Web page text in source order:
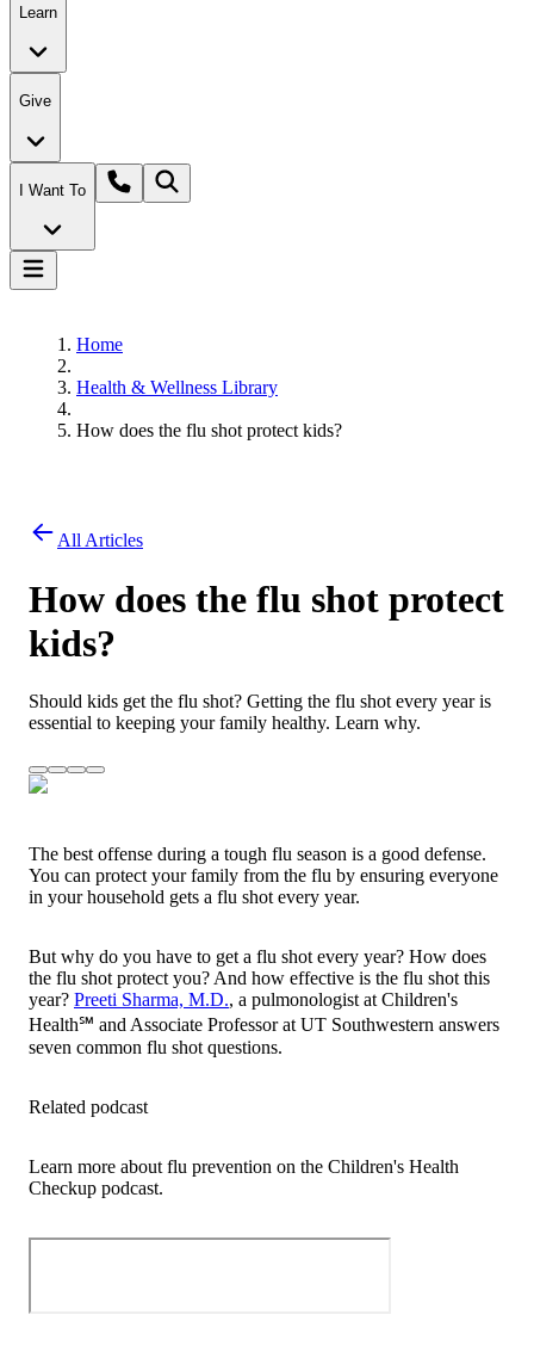
Learn
Give
I Want To
Home
Health & Wellness Library
How does the flu shot protect kids?
All Articles
How does the flu shot protect
kids?
Should kids get the flu shot? Getting the flu shot every year is
essential to keeping your family healthy. Learn why.
The best offense during a tough flu season is a good defense.
You can protect your family from the flu by ensuring everyone
in your household gets a flu shot every year.
But why do you have to get a flu shot every year? How does
the flu shot protect you? And how effective is the flu shot this
year? Preeti Sharma, M.D., a pulmonologist at Children's
Health℠ and Associate Professor at UT Southwestern answers
seven common flu shot questions.
Related podcast
Learn more about flu prevention on the Children's Health
Checkup podcast.